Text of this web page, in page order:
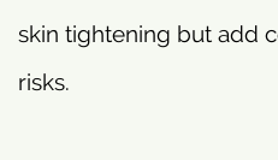
skin tightening but add
risks.